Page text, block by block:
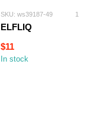
SKU: ws39187-49 1
ELFLIQ
$11
In stock